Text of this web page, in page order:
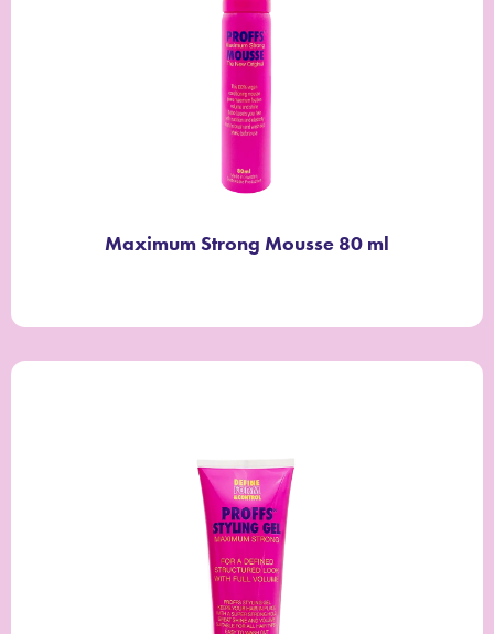
Maximum Strong Mousse 80 ml